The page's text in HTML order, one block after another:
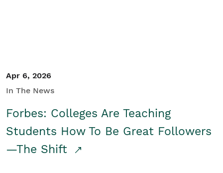
Apr 6, 2026
In The News
Forbes: Colleges Are Teaching
Students How To Be Great Followers
—The Shift